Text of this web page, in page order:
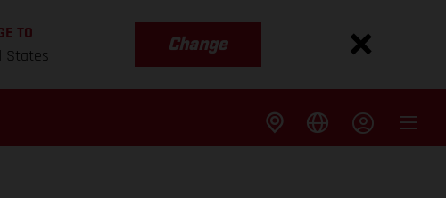
TO
States
Change